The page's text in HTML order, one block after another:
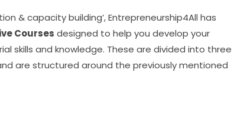
& capacity building’, Entrepreneurship4All has
Courses designed to help you develop your
skills and knowledge. These are divided into three
are structured around the previously mentioned